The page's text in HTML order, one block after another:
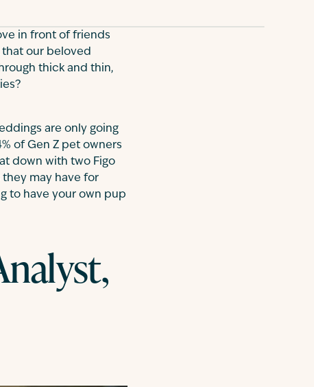
in front of friends
that our beloved
thick and thin,
are only going
of Gen Z pet owners
down with two Figo
may have for
to have your own pup